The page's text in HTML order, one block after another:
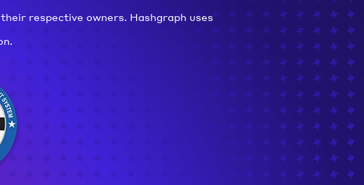
respective owners. Hashgraph uses